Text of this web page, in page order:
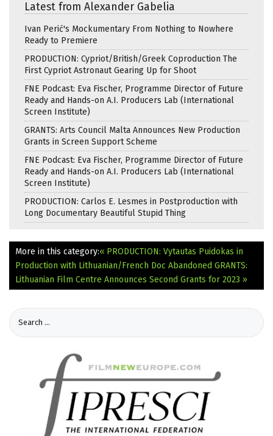
Latest from Alexander Gabelia
Ivan Perić's Mockumentary From Nothing to Nowhere
Ready to Premiere
PRODUCTION: Cypriot/British/Greek Coproduction The
First Cypriot Astronaut Gearing Up for Shoot
FNE Podcast: Eva Fischer, Programme Director of Future
Ready and Hands-on A.I. Producers Lab (International
Screen Institute)
GRANTS: Arts Council Malta Announces New Production
Grants in Screen Support Scheme
FNE Podcast: Eva Fischer, Programme Director of Future
Ready and Hands-on A.I. Producers Lab (International
Screen Institute)
PRODUCTION: Carlos E. Lesmes in Postproduction with
Long Documentary Beautiful Stupid Thing
More in this category:« PRODUCTION: Vytautas Puidokas in
Production with Lithuanian/French Doc Abandoned GRANTS:
Lithuanian Film Centre Announces Second Grants for 2023 »